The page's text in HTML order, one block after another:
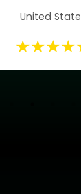
Canada